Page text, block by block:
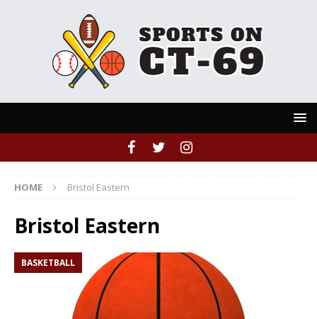
HOME Bristol Eastern
Bristol Eastern
BASKETBALL